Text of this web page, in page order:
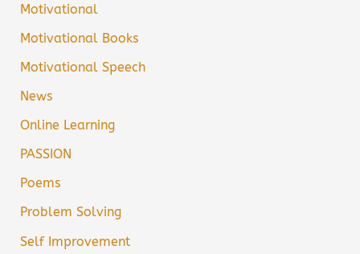
Motivational
Motivational Books
Motivational Speech
News
Online Learning
PASSION
Poems
Problem Solving
Self Improvement